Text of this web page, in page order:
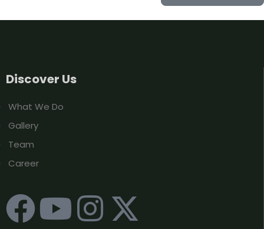
Discover Us
What We Do
Gallery
Team
Career